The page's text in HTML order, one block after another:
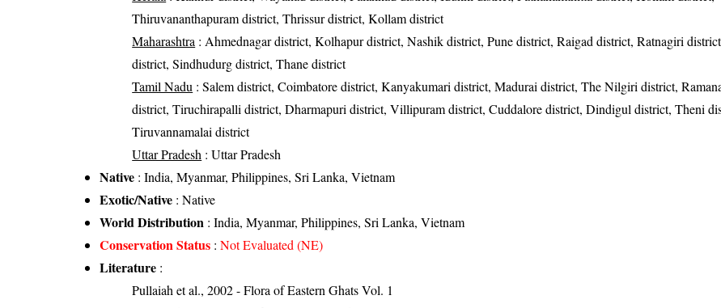
Thiruvananthapuram district, Thrissur district, Kollam district
Maharashtra : Ahmednagar district, Kolhapur district, Nashik district, Pune district, Raigad district, Ratnagiri
district, Sindhudurg district, Thane district
Tamil Nadu : Salem district, Coimbatore district, Kanyakumari district, Madurai district, The Nilgiri district,
district, Tiruchirapalli district, Dharmapuri district, Villipuram district, Cuddalore district, Dindigul district, Theni
Tiruvannamalai district
Uttar Pradesh : Uttar Pradesh
Native : India, Myanmar, Philippines, Sri Lanka, Vietnam
Exotic/Native : Native
World Distribution : India, Myanmar, Philippines, Sri Lanka, Vietnam
Conservation Status :Not Evaluated (NE)
Literature :
Pullaiah et al., 2002 - Flora of Eastern Ghats Vol. 1